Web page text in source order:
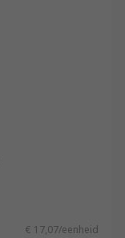
€ 17,07/eenheid